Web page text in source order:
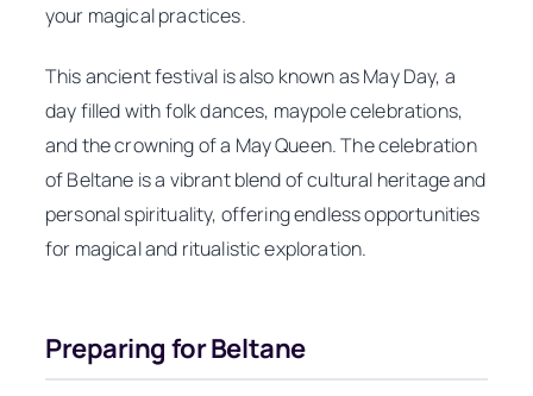
your magical practices.
This ancient festival is also known as May Day, a
day filled with folk dances, maypole celebrations,
and the crowning of a May Queen. The celebration
of Beltane is a vibrant blend of cultural heritage and
personal spirituality, offering endless opportunities
for magical and ritualistic exploration.
Preparing for Beltane